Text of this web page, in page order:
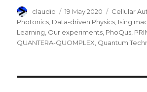
Author
claudio
Posted
on
19 May 2020 Categories
Cellular
Photonics, Data-driven Physics, Ising
Learning, Our experiments, PhoQus,
QUANTERA-QUOMPLEX, Quantum